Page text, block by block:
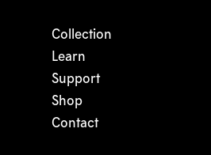
Collection
Learn
Support
Shop
Contact